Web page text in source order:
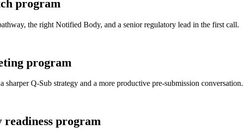
program
the right Notified Body, and a senior regulatory lead in the first call.
program
Q-Sub strategy and a more productive pre-submission conversation.
program